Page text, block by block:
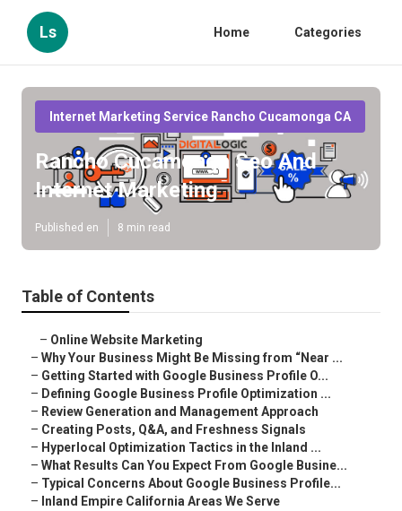
Ls Home Categories
Internet Marketing Service Rancho Cucamonga CA
Rancho Cucamonga Seo And
Internet Marketing
Published en 8 min read
Table of Contents
– Online Website Marketing
– Why Your Business Might Be Missing from “Near ...
– Getting Started with Google Business Profile O...
– Defining Google Business Profile Optimization ...
– Review Generation and Management Approach
– Creating Posts, Q&A, and Freshness Signals
– Hyperlocal Optimization Tactics in the Inland ...
– What Results Can You Expect From Google Busine...
– Typical Concerns About Google Business Profile...
– Inland Empire California Areas We Serve